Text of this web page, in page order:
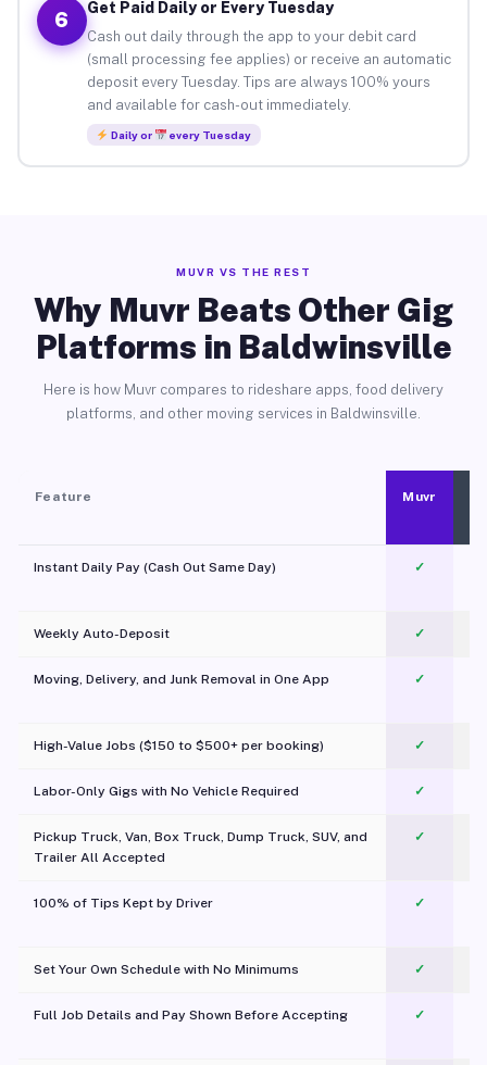
6
Get Paid Daily or Every Tuesday
Cash out daily through the app to your debit card
(small processing fee applies) or receive an automatic
deposit every Tuesday. Tips are always 100% yours
and available for cash-out immediately.
Daily or every Tuesday
MUVR VS THE REST
Why Muvr Beats Other Gig
Platforms in Baldwinsville
Here is how Muvr compares to rideshare apps, food delivery
platforms, and other moving services in Baldwinsville.
Feature Muvr
Instant Daily Pay (Cash Out Same Day) ✓
Weekly Auto-Deposit ✓
Moving, Delivery, and Junk Removal in One App
✓
High-Value Jobs ($150 to $500+ per booking) ✓
Labor-Only Gigs with No Vehicle Required ✓
Pickup Truck, Van, Box Truck, Dump Truck, SUV, and
Trailer All Accepted
✓
100% of Tips Kept by Driver ✓
Set Your Own Schedule with No Minimums ✓
Full Job Details and Pay Shown Before Accepting ✓